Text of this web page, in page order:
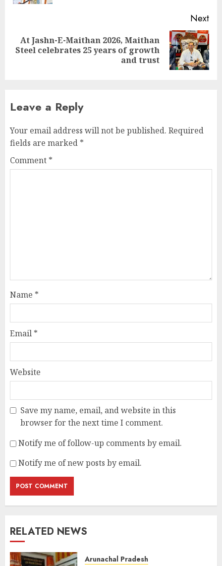
Next
Next
At Jashn-E-Maithan 2026, Maithan
Steel celebrates 25 years of growth
and trust
Leave a Reply
Your email address will not be published. Required
fields are marked *
Comment *
Name *
Email *
Website
Save my name, email, and website in this
browser for the next time I comment.
Notify me of follow-up comments by email.
Notify me of new posts by email.
RELATED NEWS
Arunachal Pradesh